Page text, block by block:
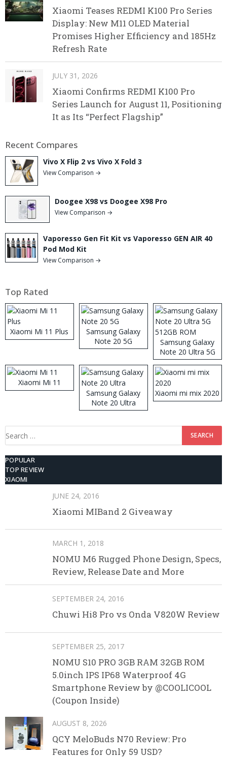
Xiaomi Teases REDMI K100 Pro Series
Display: New M11 OLED Material
Promises Higher Efficiency and 185Hz
Refresh Rate
JULY 31, 2026
Xiaomi Confirms REDMI K100 Pro
Series Launch for August 11, Positioning
It as Its “Perfect Flagship”
Recent Compares
Vivo X Flip 2 vs Vivo X Fold 3
View Comparison →
Doogee X98 vs Doogee X98 Pro
View Comparison →
Vaporesso Gen Fit Kit vs Vaporesso GEN AIR 40
Pod Mod Kit
View Comparison →
Top Rated
Xiaomi Mi 11 Plus
Samsung Galaxy
Note 20 5G
Samsung Galaxy
Note 20 Ultra 5G
512GB ROM
Xiaomi Mi 11
Samsung Galaxy
Note 20 Ultra
Xiaomi mi mix 2020
Search
POPULAR
TOP REVIEW
XIAOMI
JUNE 24, 2016
Xiaomi MIBand 2 Giveaway
MARCH 1, 2018
NOMU M6 Rugged Phone Design, Specs,
Review, Release Date and More
SEPTEMBER 24, 2016
Chuwi Hi8 Pro vs Onda V820W Review
SEPTEMBER 25, 2017
NOMU S10 PRO 3GB RAM 32GB ROM
5.0inch IPS IP68 Waterproof 4G
Smartphone Review by @COOLICOOL
(Coupon Inside)
AUGUST 8, 2026
QCY MeloBuds N70 Review: Pro
Features for Only 59 USD?